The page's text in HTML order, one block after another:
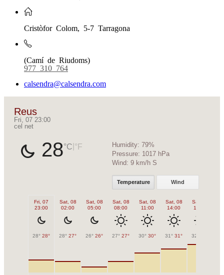
Cristòfor Colom, 5-7 Tarragona
(Camí de Riudoms)
977 310 764
calsendra@calsendra.com
Reus
Fri, 07 23:00
cel net
28°C °F Humidity: 79%
Pressure: 1017 hPa
Wind: 9 km/h S
Temperature Wind
Fri, 07
23:00
28° 28°
Sat, 08
02:00
28° 27°
Sat, 08
05:00
26° 26°
Sat, 08
08:00
27° 27°
Sat, 08
11:00
30° 30°
Sat, 08
14:00
31° 31°
Sat, 08
17:00
32°